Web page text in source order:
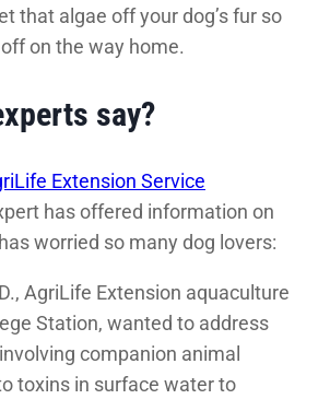
that algae off your dog’s fur so
off on the way home.
say?
Extension Service
has offered information on
worried so many dog lovers:
AgriLife Extension aquaculture
Station, wanted to address
companion animal
toxins in surface water to